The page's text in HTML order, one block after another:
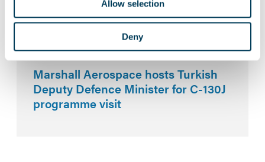
Allow selection
Deny
explore hydrogen-electric capability
for defence platforms
Marshall Aerospace hosts Turkish
Deputy Defence Minister for C-130J
programme visit